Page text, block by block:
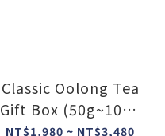
Classic Oolong Tea
Gift Box (50g~100g
x 3)
NT$1,980 ~ NT$3,480